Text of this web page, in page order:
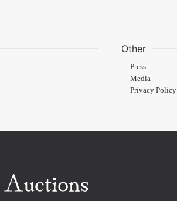
Other
Press
Media
Privacy Policy